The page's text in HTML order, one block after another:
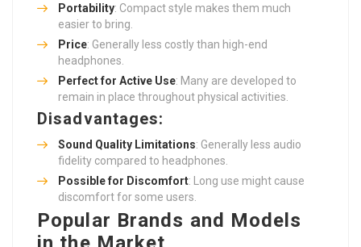
Portability: Compact style makes them much
easier to bring.
Price: Generally less costly than high-end
headphones.
Perfect for Active Use: Many are developed to
remain in place throughout physical activities.
Disadvantages:
Sound Quality Limitations: Generally less audio
fidelity compared to headphones.
Possible for Discomfort: Long use might cause
discomfort for some users.
Popular Brands and Models